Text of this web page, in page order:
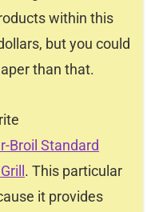
within this
but you could
than that.
Broil Standard
. This particular
it provides